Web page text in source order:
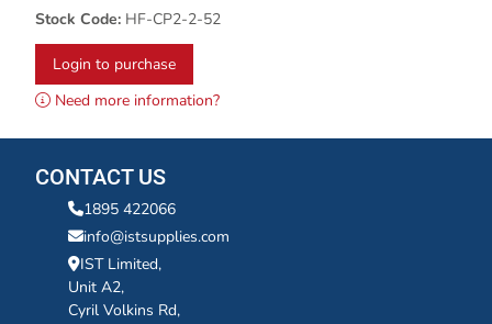
Stock Code: HF-CP2-2-52
Login to purchase
Need more information?
CONTACT US
1895 422066
info@istsupplies.com
IST Limited,
Unit A2,
Cyril Volkins Rd,